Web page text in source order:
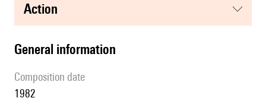
action
general information
composition date
1982